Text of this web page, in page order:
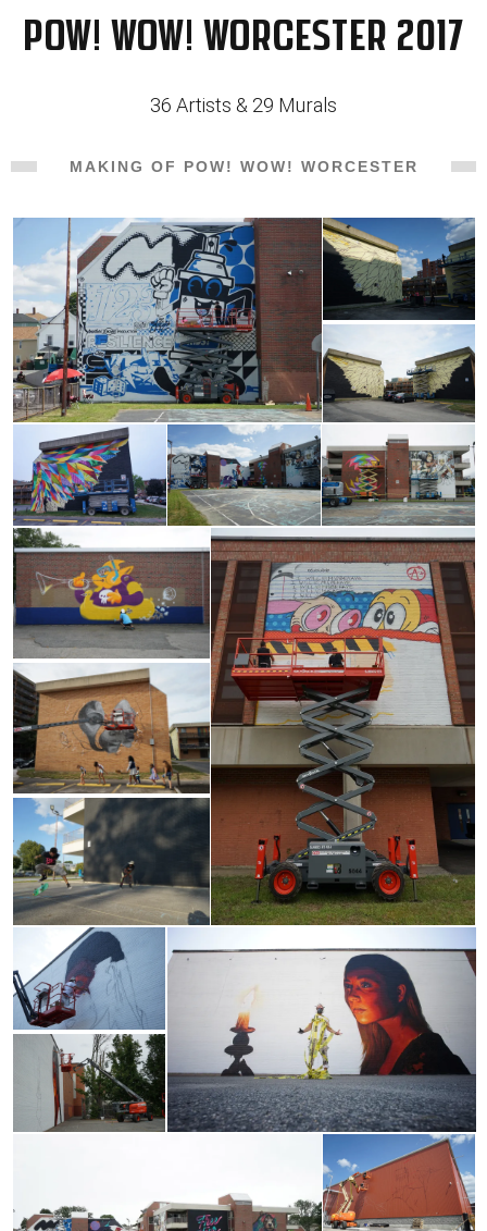
POW! WOW! Worcester 2017
36 Artists & 29 Murals
MAKING OF POW! WOW! WORCESTER